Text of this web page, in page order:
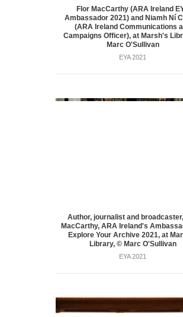
Flor MacCarthy (ARA Ireland
Ambassador 2021) and Niamh Ní
(ARA Ireland Communications
Campaigns Officer), at Marsh's
Marc O'Sullivan
EYA 2021
Author, journalist and
MacCarthy, ARA Ireland's
Explore Your Archive 2021, at
Library, © Marc O'Sullivan
EYA 2021